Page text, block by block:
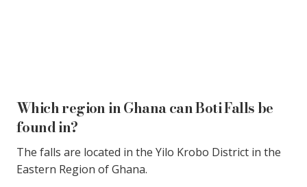
Which region in Ghana can Boti Falls be
found in?
The falls are located in the Yilo Krobo District in the
Eastern Region of Ghana.